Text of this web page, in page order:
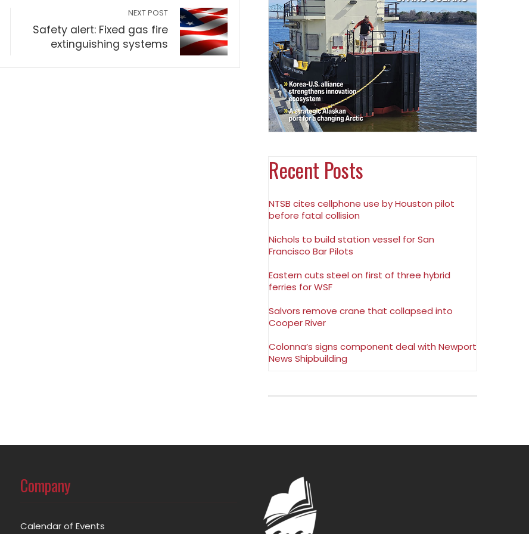
NEXT POST
Safety alert: Fixed gas fire
extinguishing systems
Recent Posts
NTSB cites cellphone use by Houston pilot
before fatal collision
Nichols to build station vessel for San
Francisco Bar Pilots
Eastern cuts steel on first of three hybrid
ferries for WSF
Salvors remove crane that collapsed into
Cooper River
Colonna’s signs component deal with Newport
News Shipbuilding
Company
Calendar of Events